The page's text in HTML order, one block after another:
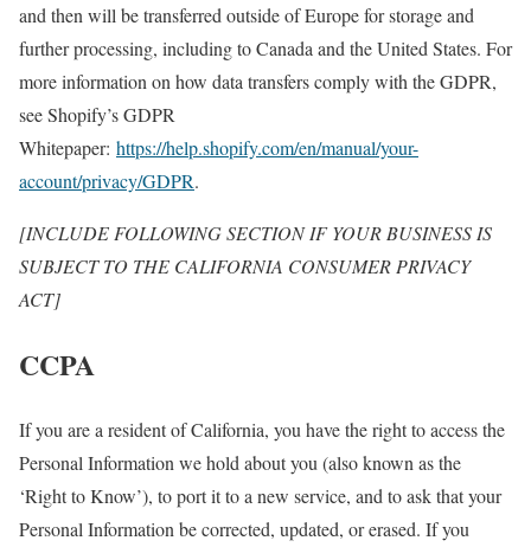
and then will be transferred outside of Europe for storage and
further processing, including to Canada and the United States. For
more information on how data transfers comply with the GDPR,
see Shopify’s GDPR
Whitepaper: https://help.shopify.com/en/manual/your-
account/privacy/GDPR.
[INCLUDE FOLLOWING SECTION IF YOUR BUSINESS IS
SUBJECT TO THE CALIFORNIA CONSUMER PRIVACY
ACT]
CCPA
If you are a resident of California, you have the right to access the
Personal Information we hold about you (also known as the
‘Right to Know’), to port it to a new service, and to ask that your
Personal Information be corrected, updated, or erased. If you